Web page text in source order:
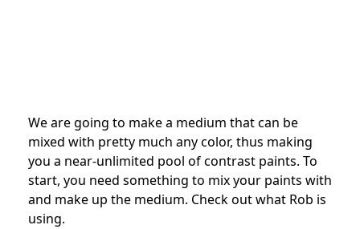
We are going to make a medium that can be
mixed with pretty much any color, thus making
you a near-unlimited pool of contrast paints. To
start, you need something to mix your paints with
and make up the medium. Check out what Rob is
using.